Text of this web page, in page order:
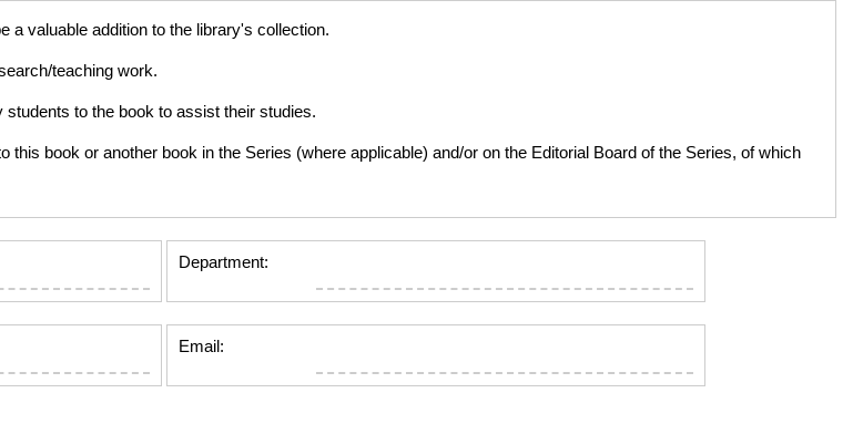
a valuable addition to the library's collection.
teaching work.
to the book to assist their studies.
this book or another book in the Series (where applicable) and/or on the Editorial Board of the Series, of which
Department:
Email: